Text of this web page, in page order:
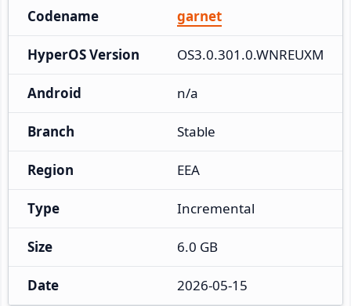
Codename garnet
HyperOS Version OS3.0.301.0.WNREUXM
Android n/a
Branch Stable
Region EEA
Type Incremental
Size 6.0 GB
Date 2026-05-15